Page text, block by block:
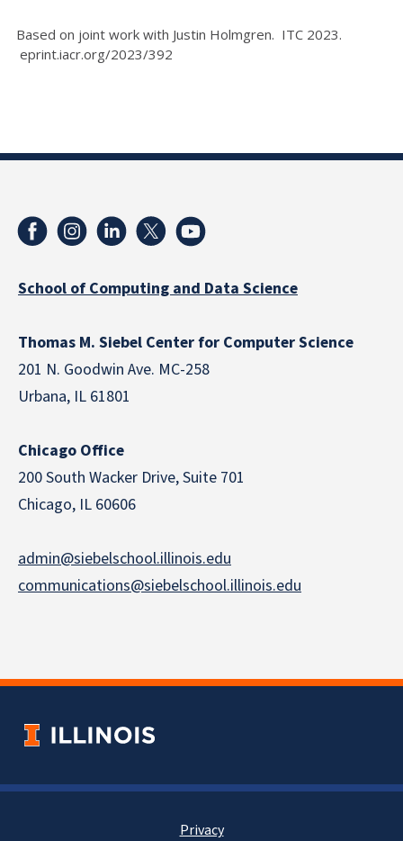
Based on joint work with Justin Holmgren. ITC 2023.
eprint.iacr.org/2023/392
School of Computing and Data Science
Thomas M. Siebel Center for Computer Science
201 N. Goodwin Ave. MC-258
Urbana, IL 61801
Chicago Office
200 South Wacker Drive, Suite 701
Chicago, IL 60606
admin@siebelschool.illinois.edu
communications@siebelschool.illinois.edu